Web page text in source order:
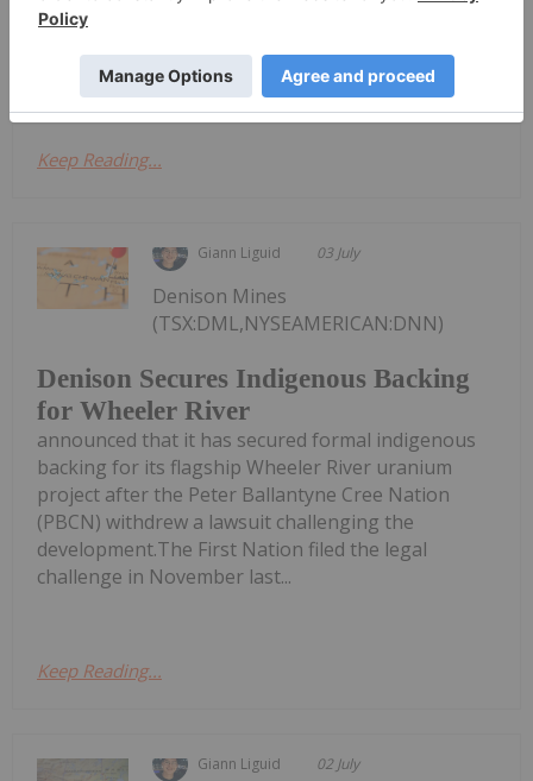
Colorado.Under the terms of the transaction, DISA
program....
Keep Reading...
Giann Liguid 03 July
Denison Secures Indigenous Backing
for Wheeler River
Denison Mines
(TSX:DML,NYSEAMERICAN:DNN)
announced that it has secured formal indigenous
backing for its flagship Wheeler River uranium
project after the Peter Ballantyne Cree Nation
(PBCN) withdrew a lawsuit challenging the
development.The First Nation filed the legal
challenge in November last...
Keep Reading...
Giann Liguid 02 July